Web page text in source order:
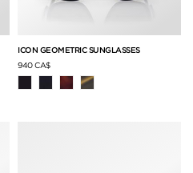
ICON GEOMETRIC SUNGLASSES
940 CA$